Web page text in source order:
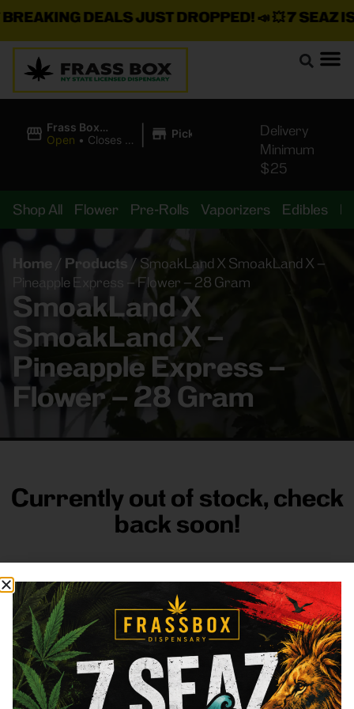
DEALS JUST DROPPED!📣 💥7 SEAZ IS
Frass Box
Cannabis
Open • Closes at
| Pickup
Delivery
Minimum
$25
Shop All Flower Pre-Rolls Vaporizers Edibles
Home / Products / SmoakLand X SmoakLand X –
Pineapple Express – Flower – 28 Gram
SmoakLand X
SmoakLand X –
Pineapple Express –
Flower – 28 Gram
Currently out of stock, check
back soon!
FRASS BOX